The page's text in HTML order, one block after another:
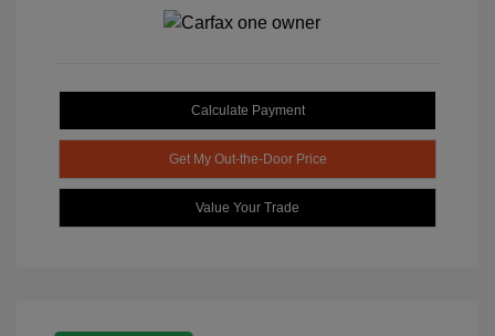
Calculate Payment
Get My Out-the-Door Price
Value Your Trade